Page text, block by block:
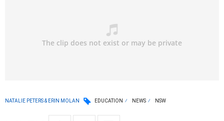
NATALIE PETERS & ERIN MOLAN EDUCATION NEWS NSW